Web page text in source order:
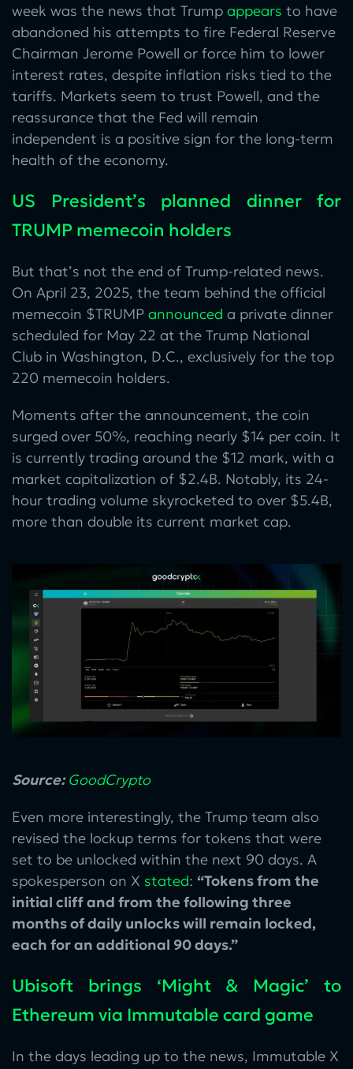
week was the news that Trump appears to have
abandoned his attempts to fire Federal Reserve
Chairman Jerome Powell or force him to lower
interest rates, despite inflation risks tied to the
tariffs. Markets seem to trust Powell, and the
reassurance that the Fed will remain
independent is a positive sign for the long-term
health of the economy.
US President’s planned dinner for
TRUMP memecoin holders
But that’s not the end of Trump-related news.
On April 23, 2025, the team behind the official
memecoin $TRUMP announced a private dinner
scheduled for May 22 at the Trump National
Club in Washington, D.C., exclusively for the top
220 memecoin holders.
Moments after the announcement, the coin
surged over 50%, reaching nearly $14 per coin. It
is currently trading around the $12 mark, with a
market capitalization of $2.4B. Notably, its 24-
hour trading volume skyrocketed to over $5.4B,
more than double its current market cap.
Source:GoodCrypto
Even more interestingly, the Trump team also
revised the lockup terms for tokens that were
set to be unlocked within the next 90 days. A
spokesperson on X stated: “Tokens from the
initial cliff and from the following three
months of daily unlocks will remain locked,
each for an additional 90 days.”
Ubisoft brings ‘Might & Magic’ to
Ethereum via Immutable card game
In the days leading up to the news, Immutable X